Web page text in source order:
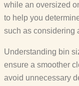
while an oversized
to help you
such as considering
Understanding bin
ensure a smoother
avoid unnecessary